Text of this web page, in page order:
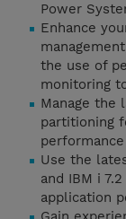
Power
Enhance
the use of
monitoring
Manage the
partitioning
performance
Use the
and IBM i
application